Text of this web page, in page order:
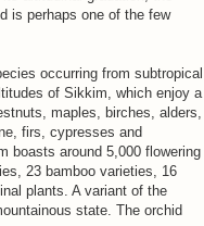
is perhaps one of the few
occurring from subtropical
of Sikkim, which enjoy a
maples, birches, alders,
firs, cypresses and
boasts around 5,000 flowering
23 bamboo varieties, 16
plants. A variant of the
state. The orchid